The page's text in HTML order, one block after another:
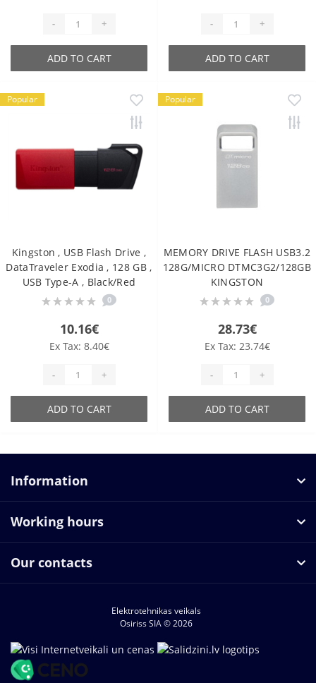
- +
ADD TO CART
- +
ADD TO CART
Popular
Kingston , USB Flash Drive ,
DataTraveler Exodia , 128 GB ,
USB Type-A , Black/Red
0
10.16€
Ex Tax: 8.40€
- +
ADD TO CART
Popular
MEMORY DRIVE FLASH USB3.2
128G/MICRO DTMC3G2/128GB
KINGSTON
0
28.73€
Ex Tax: 23.74€
- +
ADD TO CART
Information
Working hours
Our contacts
Elektrotehnikas veikals
Osiriss SIA © 2026